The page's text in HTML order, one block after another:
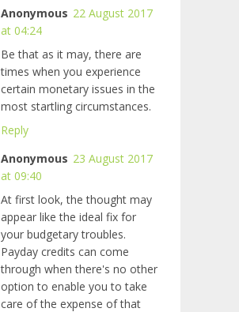
Anonymous 22 August 2017
at 04:24
Be that as it may, there are
times when you experience
certain monetary issues in the
most startling circumstances.
Reply
Anonymous 23 August 2017
at 09:40
At first look, the thought may
appear like the ideal fix for
your budgetary troubles.
Payday credits can come
through when there's no other
option to enable you to take
care of the expense of that